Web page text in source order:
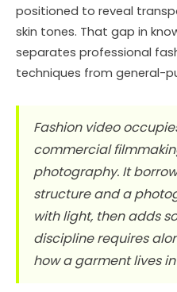
positioned to reveal
skin tones. That gap in
separates professional
techniques from general-
Fashion video
commercial
photography. It
structure and a
with light, then adds
discipline requires
how a garment lives